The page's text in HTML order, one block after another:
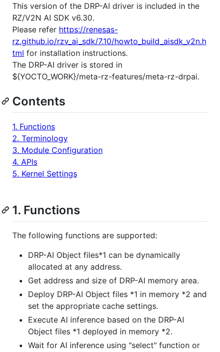
This version of the DRP-AI driver is included in the
RZ/V2N AI SDK v6.30.
Please refer https://renesas-
rz.github.io/rzv_ai_sdk/7.10/howto_build_aisdk_v2n.h
tml for installation instructions.
The DRP-AI driver is stored in
${YOCTO_WORK}/meta-rz-features/meta-rz-drpai.
Contents
1. Functions
2. Terminology
3. Module Configuration
4. APIs
5. Kernel Settings
1. Functions
The following functions are supported:
DRP-AI Object files*1 can be dynamically
allocated at any address.
Get address and size of DRP-AI memory area.
Deploy DRP-AI Object files *1 in memory *2 and
set the appropriate cache settings.
Execute AI inference based on the DRP-AI
Object files *1 deployed in memory *2.
Wait for AI inference using "select" function or